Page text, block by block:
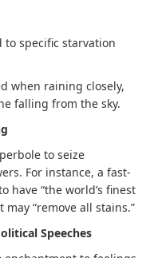
to specific starvation
when raining closely,
falling from the sky.
to seize
For instance, a fast-
have “the world’s finest
“remove all stains.”
Speeches